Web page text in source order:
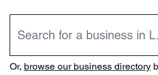
Or, browse our business directory